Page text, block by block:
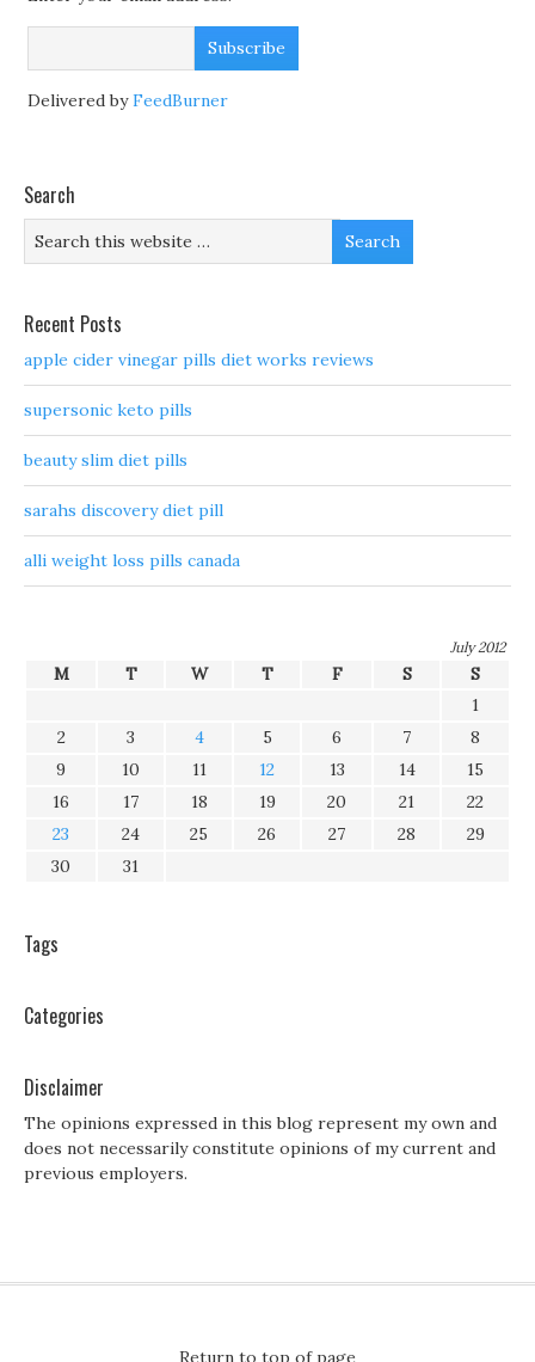
Delivered byFeedBurner
Search
Recent Posts
apple cider vinegar pills diet works reviews
supersonic keto pills
beauty slim diet pills
sarahs discovery diet pill
alli weight loss pills canada
July 2012
M T W T F S
S
1
2
3 4 5 6 7
8
9
10 11 12 13 14
15
16
17 18 19 20 21
22
23
24 25 26 27 28
29
30
31
Tags
Categories
Disclaimer
The opinions expressed in this blog represent my own and
does not necessarily constitute opinions of my current and
previous employers.
Return to top of page